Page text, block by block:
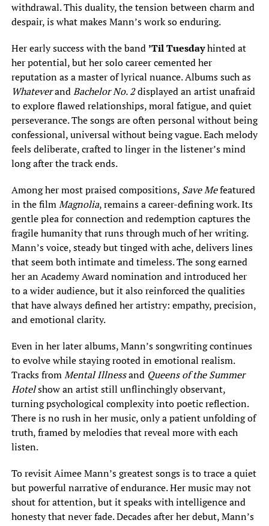
withdrawal. This duality, the tension between charm and
despair, is what makes Mann’s work so enduring.
Her early success with the band ’Til Tuesdayhinted at
her potential, but her solo career cemented her
reputation as a master of lyrical nuance. Albums such as
WhateverandBachelor No. 2displayed an artist unafraid
to explore flawed relationships, moral fatigue, and quiet
perseverance. The songs are often personal without being
confessional, universal without being vague. Each melody
feels deliberate, crafted to linger in the listener’s mind
long after the track ends.
Among her most praised compositions, Save Mefeatured
in the filmMagnolia, remains a career-defining work. Its
gentle plea for connection and redemption captures the
fragile humanity that runs through much of her writing.
Mann’s voice, steady but tinged with ache, delivers lines
that seem both intimate and timeless. The song earned
her an Academy Award nomination and introduced her
to a wider audience, but it also reinforced the qualities
that have always defined her artistry: empathy, precision,
and emotional clarity.
Even in her later albums, Mann’s songwriting continues
to evolve while staying rooted in emotional realism.
Tracks fromMental Illnessand Queens of the Summer
Hotelshow an artist still unflinchingly observant,
turning psychological complexity into poetic reflection.
There is no rush in her music, only a patient unfolding of
truth, framed by melodies that reveal more with each
listen.
To revisit Aimee Mann’s greatest songs is to trace a quiet
but powerful narrative of endurance. Her music may not
shout for attention, but it speaks with intelligence and
honesty that never fade. Decades after her debut, Mann’s